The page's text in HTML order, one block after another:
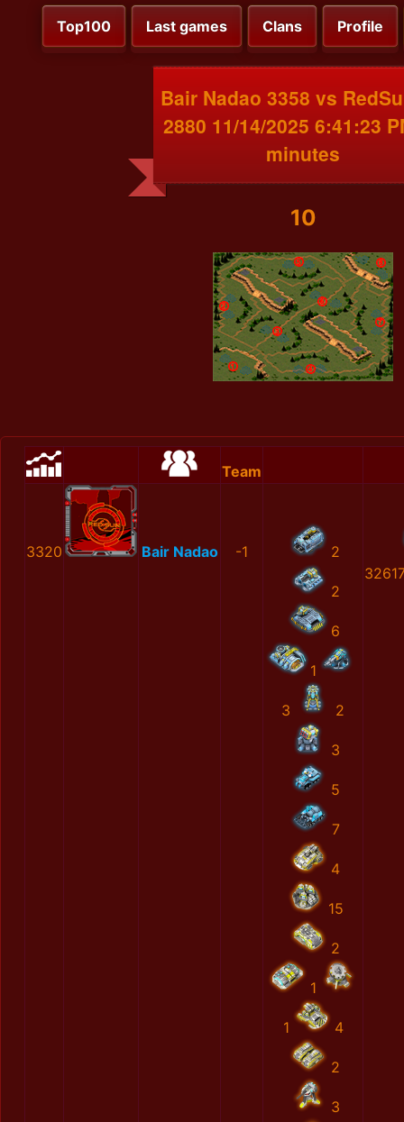
Top100 Last games Clans Profile
Bair Nadao 3358 vs
2880 11/14/2025 6:41:23
minutes
10
Team
3320 Bair Nadao -1 2
2
6
1
3 2
3
5
7
4
15
2
1
1 4
2
3